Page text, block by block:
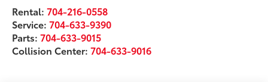
Rental: 704-216-0558
Service:704-633-9390
Parts:704-633-9015
Collision Center:704-633-9016